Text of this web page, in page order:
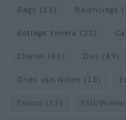
Bags (15) Balenciaga
Bottega Veneta (22)
Chanel (66) Dior (49)
Dries van Noten (18)
Falcon (35) Fall/